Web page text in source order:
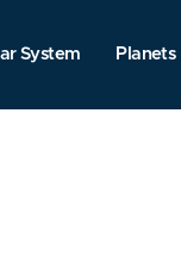
System Planets